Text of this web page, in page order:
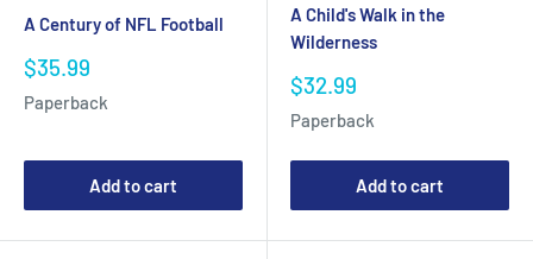
A Century of NFL Football
Sale
$35.99
Paperback
Add to cart
A Child's Walk in the
Wilderness
Sale
$32.99
Paperback
Add to cart